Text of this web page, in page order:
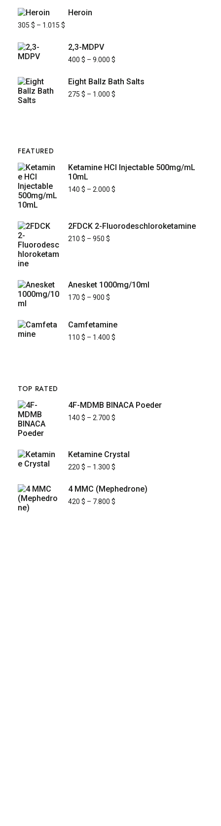
Heroin
305 $ – 1.015 $
2,3-MDPV
400 $ – 9.000 $
Eight Ballz Bath Salts
275 $ – 1.000 $
FEATURED
Ketamine HCl Injectable 500mg/mL
10mL
140 $ – 2.000 $
2FDCK 2-Fluorodeschloroketamine
210 $ – 950 $
Anesket 1000mg/10ml
170 $ – 900 $
Camfetamine
110 $ – 1.400 $
TOP RATED
4F-MDMB BINACA Poeder
140 $ – 2.700 $
Ketamine Crystal
220 $ – 1.300 $
4 MMC (Mephedrone)
420 $ – 7.800 $